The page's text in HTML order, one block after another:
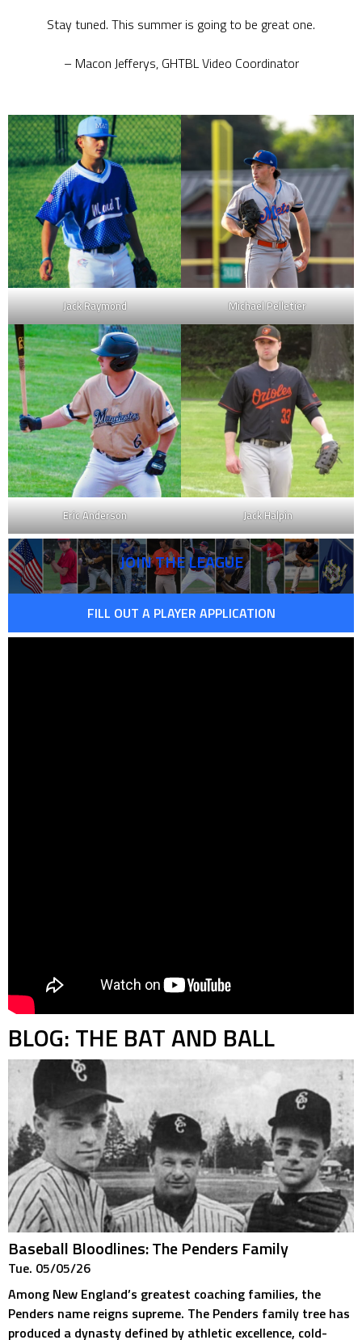
Stay tuned. This summer is going to be great one.
– Macon Jefferys, GHTBL Video Coordinator
Jack Raymond Michael Pelletier
Eric Anderson Jack Halpin
JOIN THE LEAGUE
FILL OUT A PLAYER APPLICATION
BLOG: THE BAT AND BALL
Baseball Bloodlines: The Penders Family
Tue. 05/05/26
Among New England’s greatest coaching families, the
Penders name reigns supreme. The Penders family tree has
produced a dynasty defined by athletic excellence, cold-